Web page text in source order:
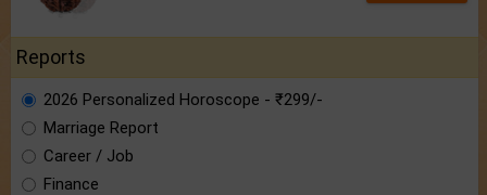
Reports
2026 Personalized Horoscope - ₹299/-
Marriage Report
Career / Job
Finance